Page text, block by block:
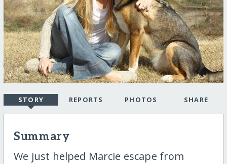
STORY REPORTS PHOTOS SHARE
Summary
We just helped Marcie escape from